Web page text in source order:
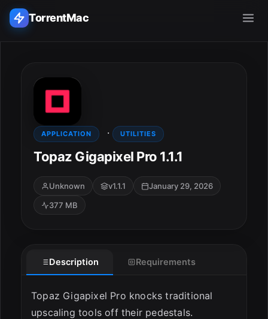
TorrentMac
Home
Adobe
Apple
Audio & Music
APPLICATION · UTILITIES
Topaz Gigapixel Pro 1.1.1
Unknown v1.1.1
January 29, 2026
377 MB
Description Requirements
Topaz Gigapixel Pro knocks traditional
upscaling tools off their pedestals.